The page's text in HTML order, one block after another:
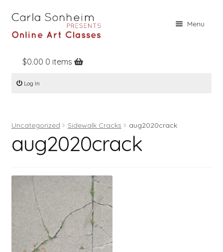
Menu
Home
Online Classes
Books
Contact
Log In
$0.00 0 items
Log In
Uncategorized Sidewalk Cracks aug2020crack
aug2020crack